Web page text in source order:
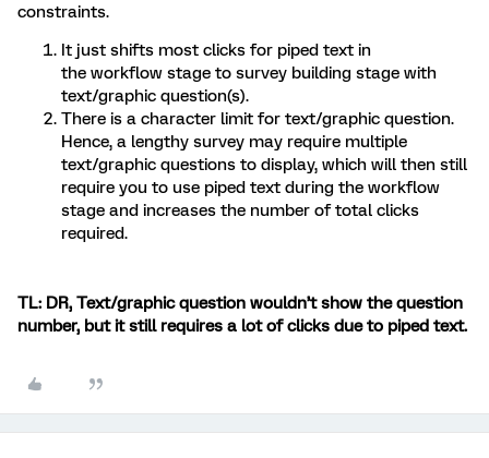
constraints.
It just shifts most clicks for piped text in
the workflow stage to survey building stage with
text/graphic question(s).
There is a character limit for text/graphic question.
Hence, a lengthy survey may require multiple
text/graphic questions to display, which will then still
require you to use piped text during the workflow
stage and increases the number of total clicks
required.
TL: DR, Text/graphic question wouldn’t show the question
number, but it still requires a lot of clicks due to piped text.